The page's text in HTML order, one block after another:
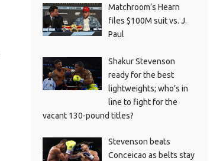
Matchroom’s Hearn
files $100M suit vs. J.
Paul
Shakur Stevenson
ready for the best
lightweights; who’s in
line to fight for the
vacant 130-pound titles?
Stevenson beats
Conceicao as belts stay